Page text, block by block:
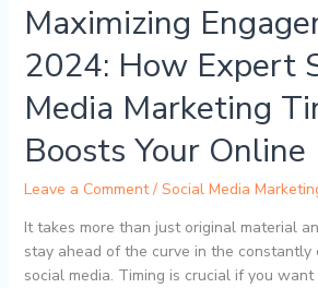
Maximizing
2024: How Expert
Media Marketing
Boosts Your Online
Leave a Comment / Social Media
It takes more than just original material
stay ahead of the curve in the
social media. Timing is crucial if you
How
Expert
Social
Marketing
Timing
Boosts
Your
Presence